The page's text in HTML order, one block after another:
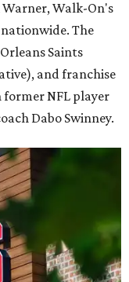
Walk-On's
The
Saints
and franchise
NFL player
Dabo Swinney.